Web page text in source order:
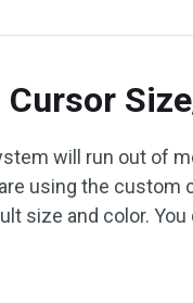
will run out of
using the custom
size and color.